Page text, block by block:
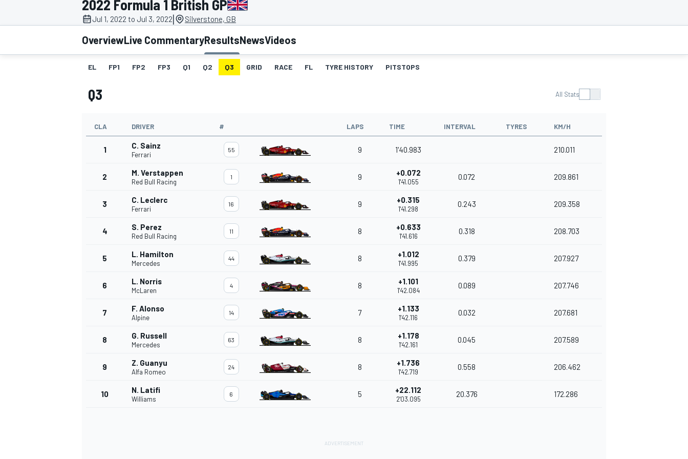
MOTOGP
INDYCAR
2022 Formula 1 British GP
Jul 1, 2022 to Jul 3, 2022| Silverstone, GB
OverviewLive CommentaryResultsNewsVideos
EL FP1 FP2 FP3 Q1 Q2 Q3 GRID RACE FL TYRE HISTORY PITSTOPS
Q3 All Stats
CLA DRIVER # LAPS TIME INTERVAL TYRES KM/H
1 C. Sainz
Ferrari
55 9 1'40.983 210.011
2 M. Verstappen
Red Bull Racing
1 9 +0.072
1'41.055
0.072 209.861
3 C. Leclerc
Ferrari
16 9 +0.315
1'41.298
0.243 209.358
4 S. Perez
Red Bull Racing
11 8 +0.633
1'41.616
0.318 208.703
5 L. Hamilton
Mercedes
44 8 +1.012
1'41.995
0.379 207.927
6 L. Norris
McLaren
4 8 +1.101
1'42.084
0.089 207.746
7 F. Alonso
Alpine
14 7 +1.133
1'42.116
0.032 207.681
8 G. Russell
Mercedes
63 8 +1.178
1'42.161
0.045 207.589
9 Z. Guanyu
Alfa Romeo
24 8 +1.736
1'42.719
0.558 206.462
10 N. Latifi
Williams
6 5 +22.112
2'03.095
20.376 172.286